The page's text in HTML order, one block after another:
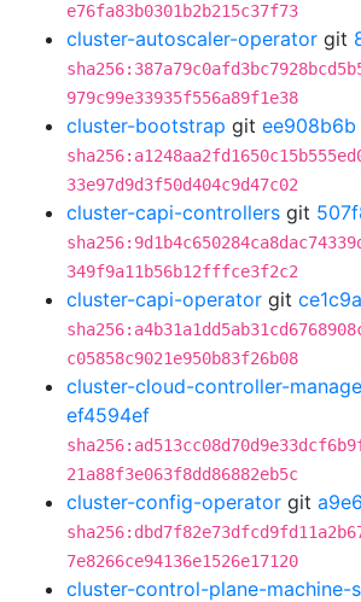
e76fa83b0301b2b215c37f73
cluster-autoscaler-operator git
979c99e33935f556a89f1e38
cluster-bootstrap git ee908b6b
33e97d9d3f50d404c9d47c02
cluster-capi-controllers git
349f9a11b56b12fffce3f2c2
cluster-capi-operator git
c05858c9021e950b83f26b08
cluster-cloud-controller-
ef4594ef
21a88f3e063f8dd86882eb5c
cluster-config-operator git
7e8266ce94136e1526e17120
cluster-control-plane-machine-